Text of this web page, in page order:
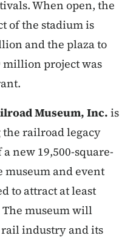
When open, the
of the stadium is
and the plaza to
million project was
Museum, Inc. is
railroad legacy
new 19,500-square-
and event
to attract at least
The museum will
industry and its